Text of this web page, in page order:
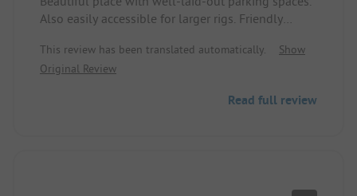
Also easily accessible for larger rigs. Friendly
Extremely negative were our restaurant
experiences with an unfriendly operator.
This review has been translated automatically.
Show
Original Review
Read full review